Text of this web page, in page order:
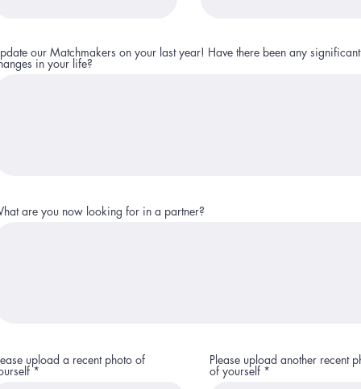
our Matchmakers on your last year! Have there been any significant
in your life?
are you now looking for in a partner?
upload a recent photo of Please upload another recent
of yourself